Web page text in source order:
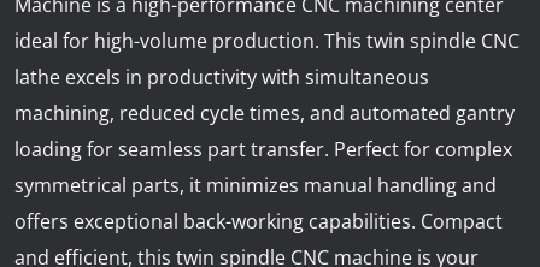
News
Lobster
Tooling E-Store
Vega Cutting Tools
Mastercam
ideal for high-volume production. This twin spindle CNC
lathe excels in productivity with simultaneous
machining, reduced cycle times, and automated gantry
loading for seamless part transfer. Perfect for complex
symmetrical parts, it minimizes manual handling and
offers exceptional back-working capabilities. Compact
and efficient, this twin spindle CNC machine is your